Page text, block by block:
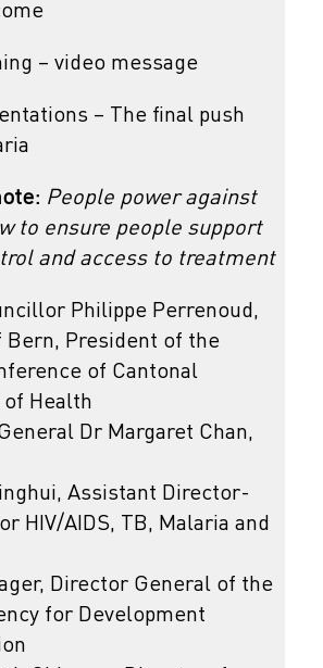
– video message
– The final push
People power against
to ensure people support
and access to treatment
Philippe Perrenoud,
Bern, President of the
of Cantonal
Health
Dr Margaret Chan,
Assistant Director-
HIV/AIDS, TB, Malaria and
Director General of the
for Development